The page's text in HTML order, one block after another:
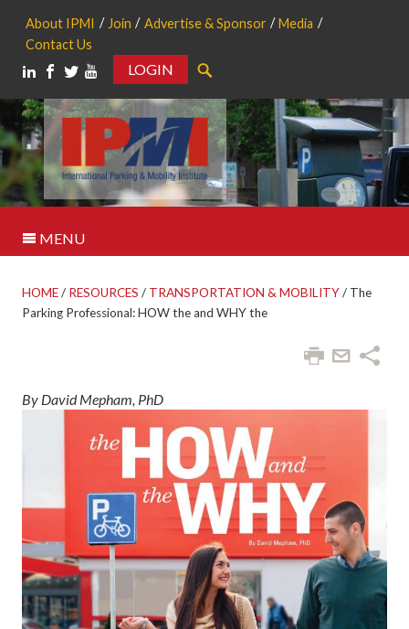
About IPMI Join Advertise & Sponsor
Media
Contact Us
LOGIN
MENU
HOME/ RESOURCES / TRANSPORTATION & MOBILITY/ The
Parking Professional: HOW the and WHY the
By David Mepham, PhD